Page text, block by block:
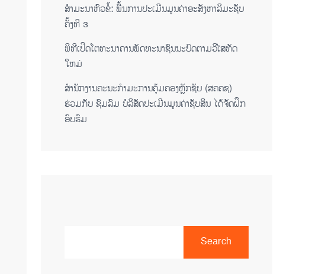
ສຳມະນາຫົວຂໍ້: ພື້ນການປະເມີນມູນຄ່າອະສັງຫາລິມະຊັບ
ຄັ້ງທີ 3
ພິ​ທີ​ເປີດ​ໂຕ​ທະ​ນາ​ຄານ​ພັດ​ທະ​ນາ​ຊົນ​ນະ​ບົດ​ຕາມ​ວິ​ໄສ​ທັດ​
ໃຫມ່
ສໍານັກງານຄະນະກໍາມະການຄຸ້ມຄອງຫຼັກຊັບ (ສຄຄຊ)
ຮ່ວມກັບ ຊົມລົມ ບໍລິສັດປະເມີນມູນຄ່າຊັບສິນ ໄດ້ຈັດຝຶກ
ອົບຮົມ
Search